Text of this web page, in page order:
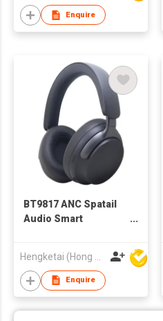
Enquire
BT9817 ANC Spatail
Audio Smart
Wireless Headphones
Headsets for Adults
Enquire